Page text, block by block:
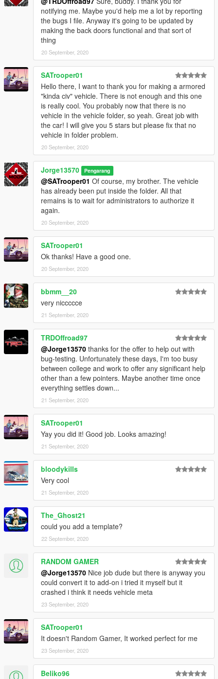
notifying me. Maybe you'd help me a lot by reporting
the bugs I file. Anyway it's going to be updated by
making the back doors functional and that sort of
thing
20 September, 2020
SATrooper01
Hello there, I want to thank you for making a armored
"kinda civ" vehicle. There is not enough and this one
is really cool. You probably now that there is no
vehicle in the vehicle folder, so yeah. Great job with
the car! I will give you 5 stars but please fix that no
vehicle in folder problem.
20 September, 2020
Jorge13570 Pengarang
@SATrooper01 Of course, my brother. The vehicle
has already been put inside the folder. All that
remains is to wait for administrators to authorize it
again.
20 September, 2020
SATrooper01
Ok thanks! Have a good one.
20 September, 2020
bbmm__20
very niccccce
21 September, 2020
TRDOffroad97
@Jorge13570 thanks for the offer to help out with
bug-testing. Unfortunately these days, I'm too busy
between college and work to offer any significant help
other than a few pointers. Maybe another time once
everything settles down...
21 September, 2020
SATrooper01
Yay you did it! Good job. Looks amazing!
21 September, 2020
bloodykills
Very cool
21 September, 2020
The_Ghost21
could you add a template?
22 September, 2020
RANDOM GAMER
@Jorge13570 Nice job dude but there is anyway you
could convert it to add-on i tried it myself but it
crashed i think it needs vehicle meta
23 September, 2020
SATrooper01
It doesn't Random Gamer, It worked perfect for me
23 September, 2020
Beliko96